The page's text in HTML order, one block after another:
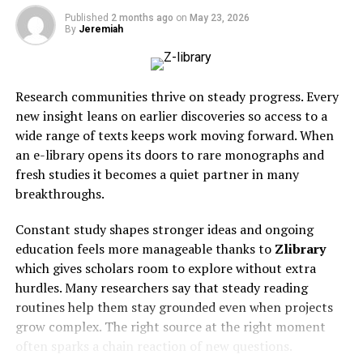
Colleagues often praised him for his leadership skills and
ability to inspire others. His legacy is woven into the
fabric of Dunn, reflected in every project he championed
and every life he touched.
Personal Life and Family
Aubrey Horne cherished his family above all else. He was
a devoted husband and father, always prioritizing time
spent with loved ones. Family gatherings were filled
with laughter and warmth.
He had an innate ability to connect with people,
fostering deep relationships that lasted a lifetime. His
children often recall the lessons he taught them about
integrity and hard work.
Many knew him for his infectious smile and genuine
Yes
Reface
Mobile
content
creation
Yes Yes Limited Paid
Face Swap
Live
Live face
effects
Yes Video Limited
media
creators
Akool
Marketing
teams
Yes Yes Yes
Vidnoz
AI video
production
Yes Yes Yes Yes
Published 2 months ago on May 23, 2026
By Jeremiah
Research communities thrive on steady progress. Every
new insight leans on earlier discoveries so access to a
wide range of texts keeps work moving forward. When
an e-library opens its doors to rare monographs and
fresh studies it becomes a quiet partner in many
breakthroughs.
Constant study shapes stronger ideas and ongoing
education feels more manageable thanks to Zlibrary
which gives scholars room to explore without extra
hurdles. Many researchers say that steady reading
routines help them stay grounded even when projects
grow complex. The right source at the right moment
often sparks a chain reaction of new questions.